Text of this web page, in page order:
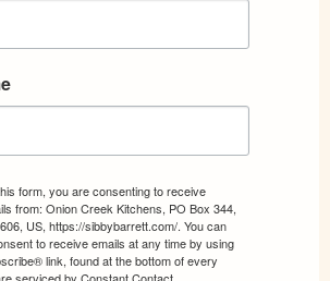
form, you are consenting to receive
from: Onion Creek Kitchens, PO Box 344,
US, https://sibbybarrett.com/. You can
to receive emails at any time by using
link, found at the bottom of every
serviced by Constant Contact.